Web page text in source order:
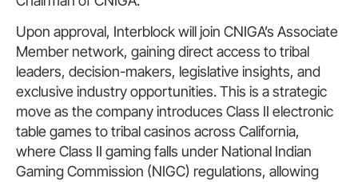
Upon approval, Interblock will join CNIGA’s Associate
Member network, gaining direct access to tribal
leaders, decision-makers, legislative insights, and
exclusive industry opportunities. This is a strategic
move as the company introduces Class II electronic
table games to tribal casinos across California,
where Class II gaming falls under National Indian
Gaming Commission (NIGC) regulations, allowing